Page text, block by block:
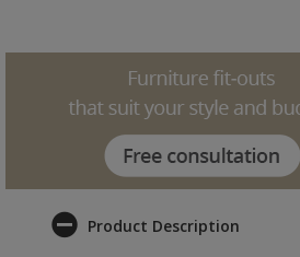
Product Description